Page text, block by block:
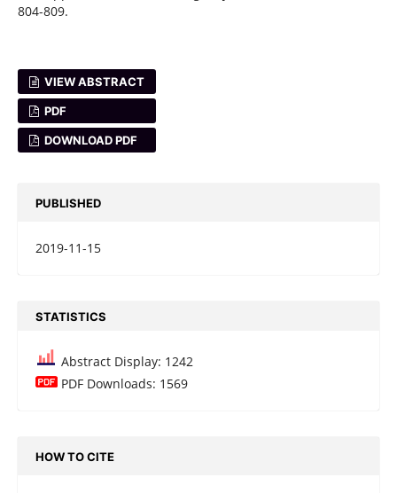
804-809.
VIEW ABSTRACT
PDF
DOWNLOAD PDF
PUBLISHED
2019-11-15
STATISTICS
Abstract Display: 1242
PDF Downloads: 1569
HOW TO CITE